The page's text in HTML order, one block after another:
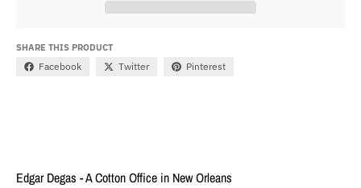
SHARE THIS PRODUCT
Facebook Twitter Pinterest
Edgar Degas - A Cotton Office in New Orleans